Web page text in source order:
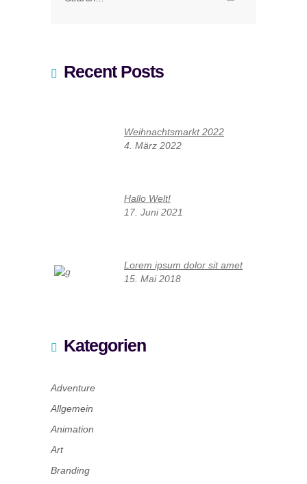
Recent Posts
Weihnachtsmarkt 2022
4. März 2022
Hallo Welt!
17. Juni 2021
Lorem ipsum dolor sit amet
15. Mai 2018
Kategorien
Adventure
Allgemein
Animation
Art
Branding